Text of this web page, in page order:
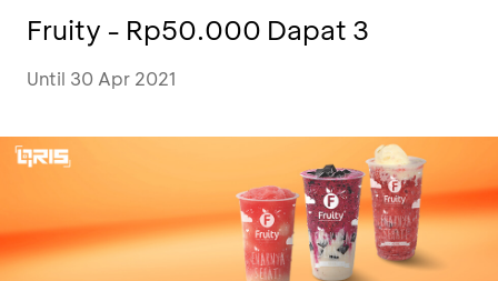
Fruity - Rp50.000 Dapat 3
Until 30 Apr 2021